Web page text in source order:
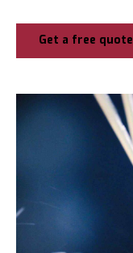
Get a free quote